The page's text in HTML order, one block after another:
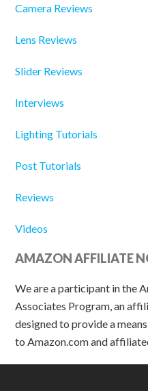
Camera Reviews
Lens Reviews
Slider Reviews
Interviews
Lighting Tutorials
Post Tutorials
Reviews
Videos
AMAZON AFFILIATE
We are a participant in the
Associates Program, an
designed to provide a
to Amazon.com and